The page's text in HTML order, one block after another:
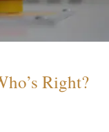
Right?